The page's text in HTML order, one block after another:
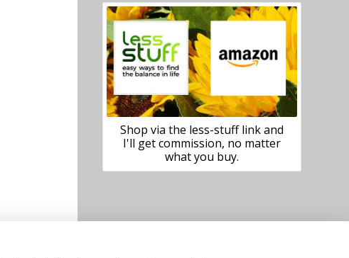
Shop via the less-stuff link and
I'll get commission, no matter
what you buy.